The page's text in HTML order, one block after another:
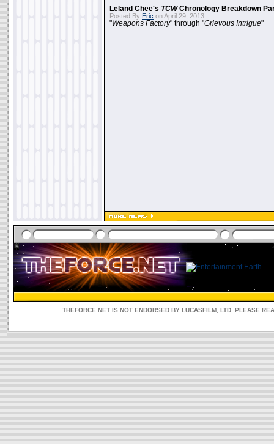
Leland Chee's TCWChronology Breakdown
Posted By Eric on April 29, 2013:
"Weapons Factory" through "Grievous Intrigue"
THEFORCE.NET IS NOT ENDORSED BY LUCASFILM, LTD. PLEASE